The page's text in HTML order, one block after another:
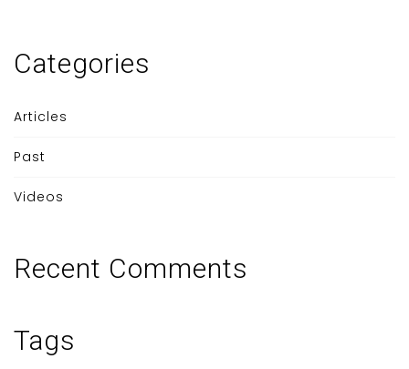
Categories
Articles
Past
Videos
Recent Comments
Tags